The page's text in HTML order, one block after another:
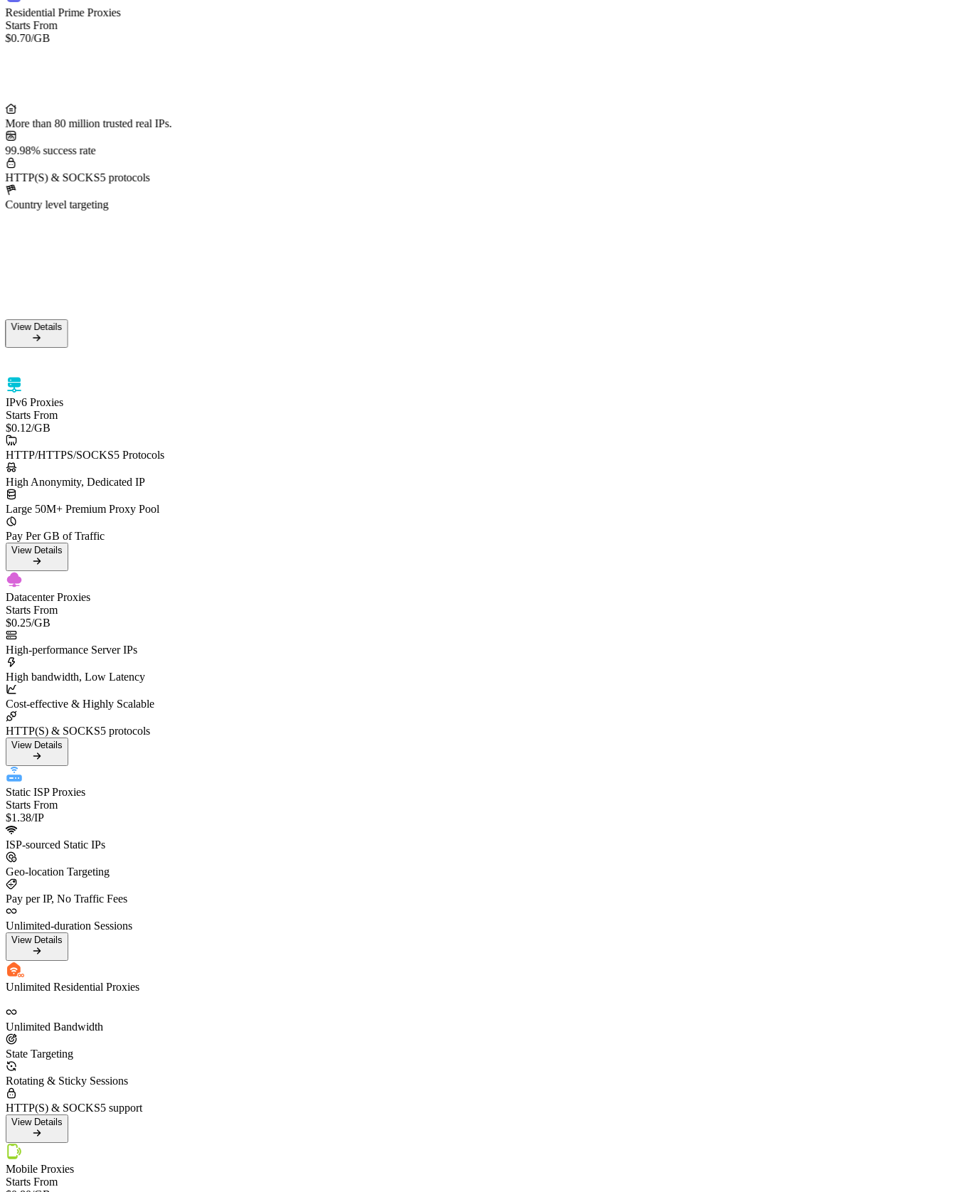
Residential Prime Proxies
Starts From
$0.70/GB
More than 80 million trusted real IPs.
99.98% success rate
HTTP(S) & SOCKS5 protocols
Country level targeting
View Details
IPv6 Proxies
Starts From
$0.12/GB
HTTP/HTTPS/SOCKS5 Protocols
High Anonymity, Dedicated IP
Large 50M+ Premium Proxy Pool
Pay Per GB of Traffic
View Details
Datacenter Proxies
Starts From
$0.25/GB
High-performance Server IPs
High bandwidth, Low Latency
Cost-effective & Highly Scalable
HTTP(S) & SOCKS5 protocols
View Details
Static ISP Proxies
Starts From
$1.38/IP
ISP-sourced Static IPs
Geo-location Targeting
Pay per IP, No Traffic Fees
Unlimited-duration Sessions
View Details
Unlimited Residential Proxies
Unlimited Bandwidth
State Targeting
Rotating & Sticky Sessions
HTTP(S) & SOCKS5 support
View Details
Mobile Proxies
Starts From